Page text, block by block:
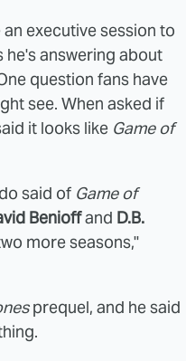
executive session to
he's answering about
question fans have
see. When asked if
it looks like Game of
said of Game of
Benioffand D.B.
more seasons,"
prequel, and he said